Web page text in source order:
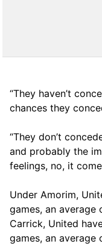
“They haven’t
chances they
“They don’t
and probably the
feelings, no, it
Under Amorim,
games, an average
Carrick, United
games, an average